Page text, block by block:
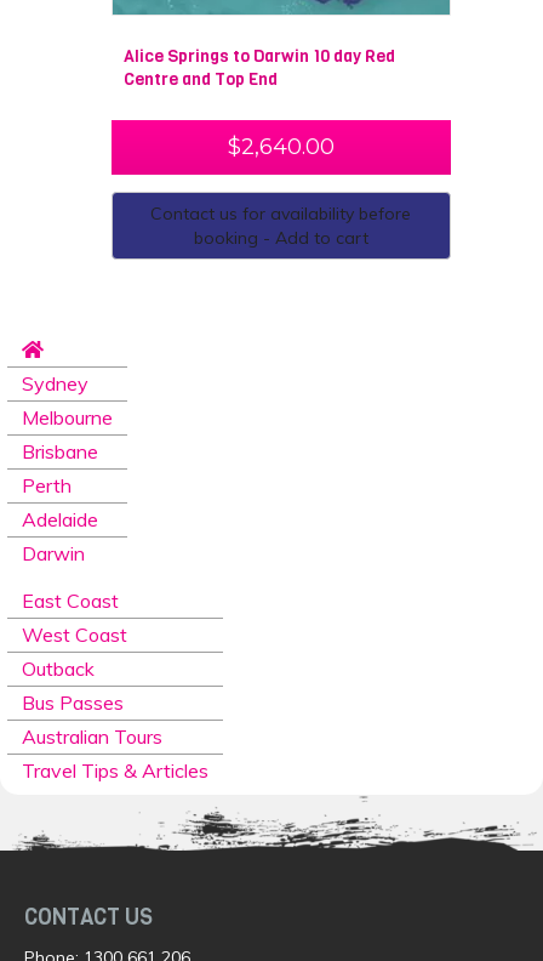
Alice Springs to Darwin 10 day Red
Centre and Top End
$2,640.00
Contact us for availability before
booking - Add to cart
Sydney
Melbourne
Brisbane
Perth
Adelaide
Darwin
East Coast
West Coast
Outback
Bus Passes
Australian Tours
Travel Tips & Articles
CONTACT US